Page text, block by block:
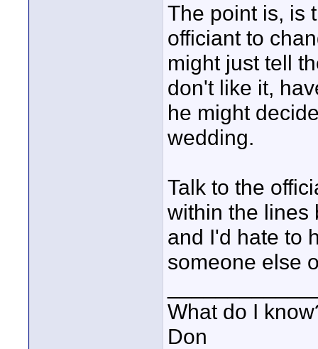
The point is, is
officiant to
might just tell
don't like it,
he might
wedding.
Talk to the
within the lines
and I'd hate to
someone else
What do I
Don